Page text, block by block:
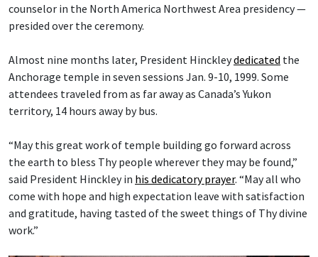
counselor in the North America Northwest Area presidency —
presided over the ceremony.
Almost nine months later, President Hinckleydedicated the
Anchorage temple in seven sessions Jan. 9-10, 1999. Some
attendees traveled from as far away as Canada’s Yukon
territory, 14 hours away by bus.
“May this great work of temple building go forward across
the earth to bless Thy people wherever they may be found,”
said President Hinckley in his dedicatory prayer. “May all who
come with hope and high expectation leave with satisfaction
and gratitude, having tasted of the sweet things of Thy divine
work.”